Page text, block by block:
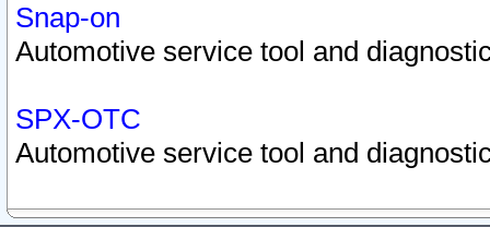
Snap-on
Automotive service tool and
SPX-OTC
Automotive service tool and